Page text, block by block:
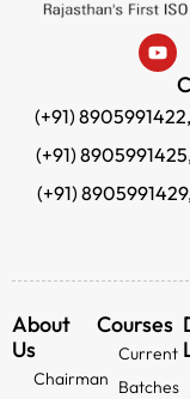
(+91) 8905991422,
(+91)
(+91)
About
Us
Chairman
Courses
Current
Batches